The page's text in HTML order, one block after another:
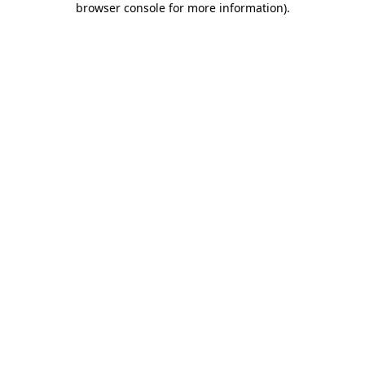
browser console for more information).